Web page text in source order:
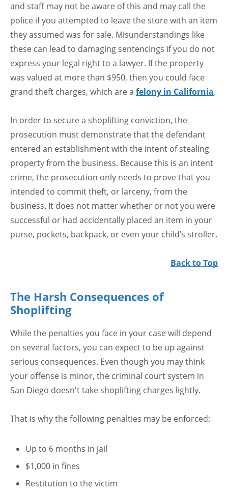
and staff may not be aware of this and may call the
police if you attempted to leave the store with an item
they assumed was for sale. Misunderstandings like
these can lead to damaging sentencings if you do not
express your legal right to a lawyer. If the property
was valued at more than $950, then you could face
grand theft charges, which are a felony in California.
In order to secure a shoplifting conviction, the
prosecution must demonstrate that the defendant
entered an establishment with the intent of stealing
property from the business. Because this is an intent
crime, the prosecution only needs to prove that you
intended to commit theft, or larceny, from the
business. It does not matter whether or not you were
successful or had accidentally placed an item in your
purse, pockets, backpack, or even your child’s stroller.
Back to Top
The Harsh Consequences of
Shoplifting
While the penalties you face in your case will depend
on several factors, you can expect to be up against
serious consequences. Even though you may think
your offense is minor, the criminal court system in
San Diego doesn't take shoplifting charges lightly.
That is why the following penalties may be enforced:
Up to 6 months in jail
$1,000 in fines
Restitution to the victim